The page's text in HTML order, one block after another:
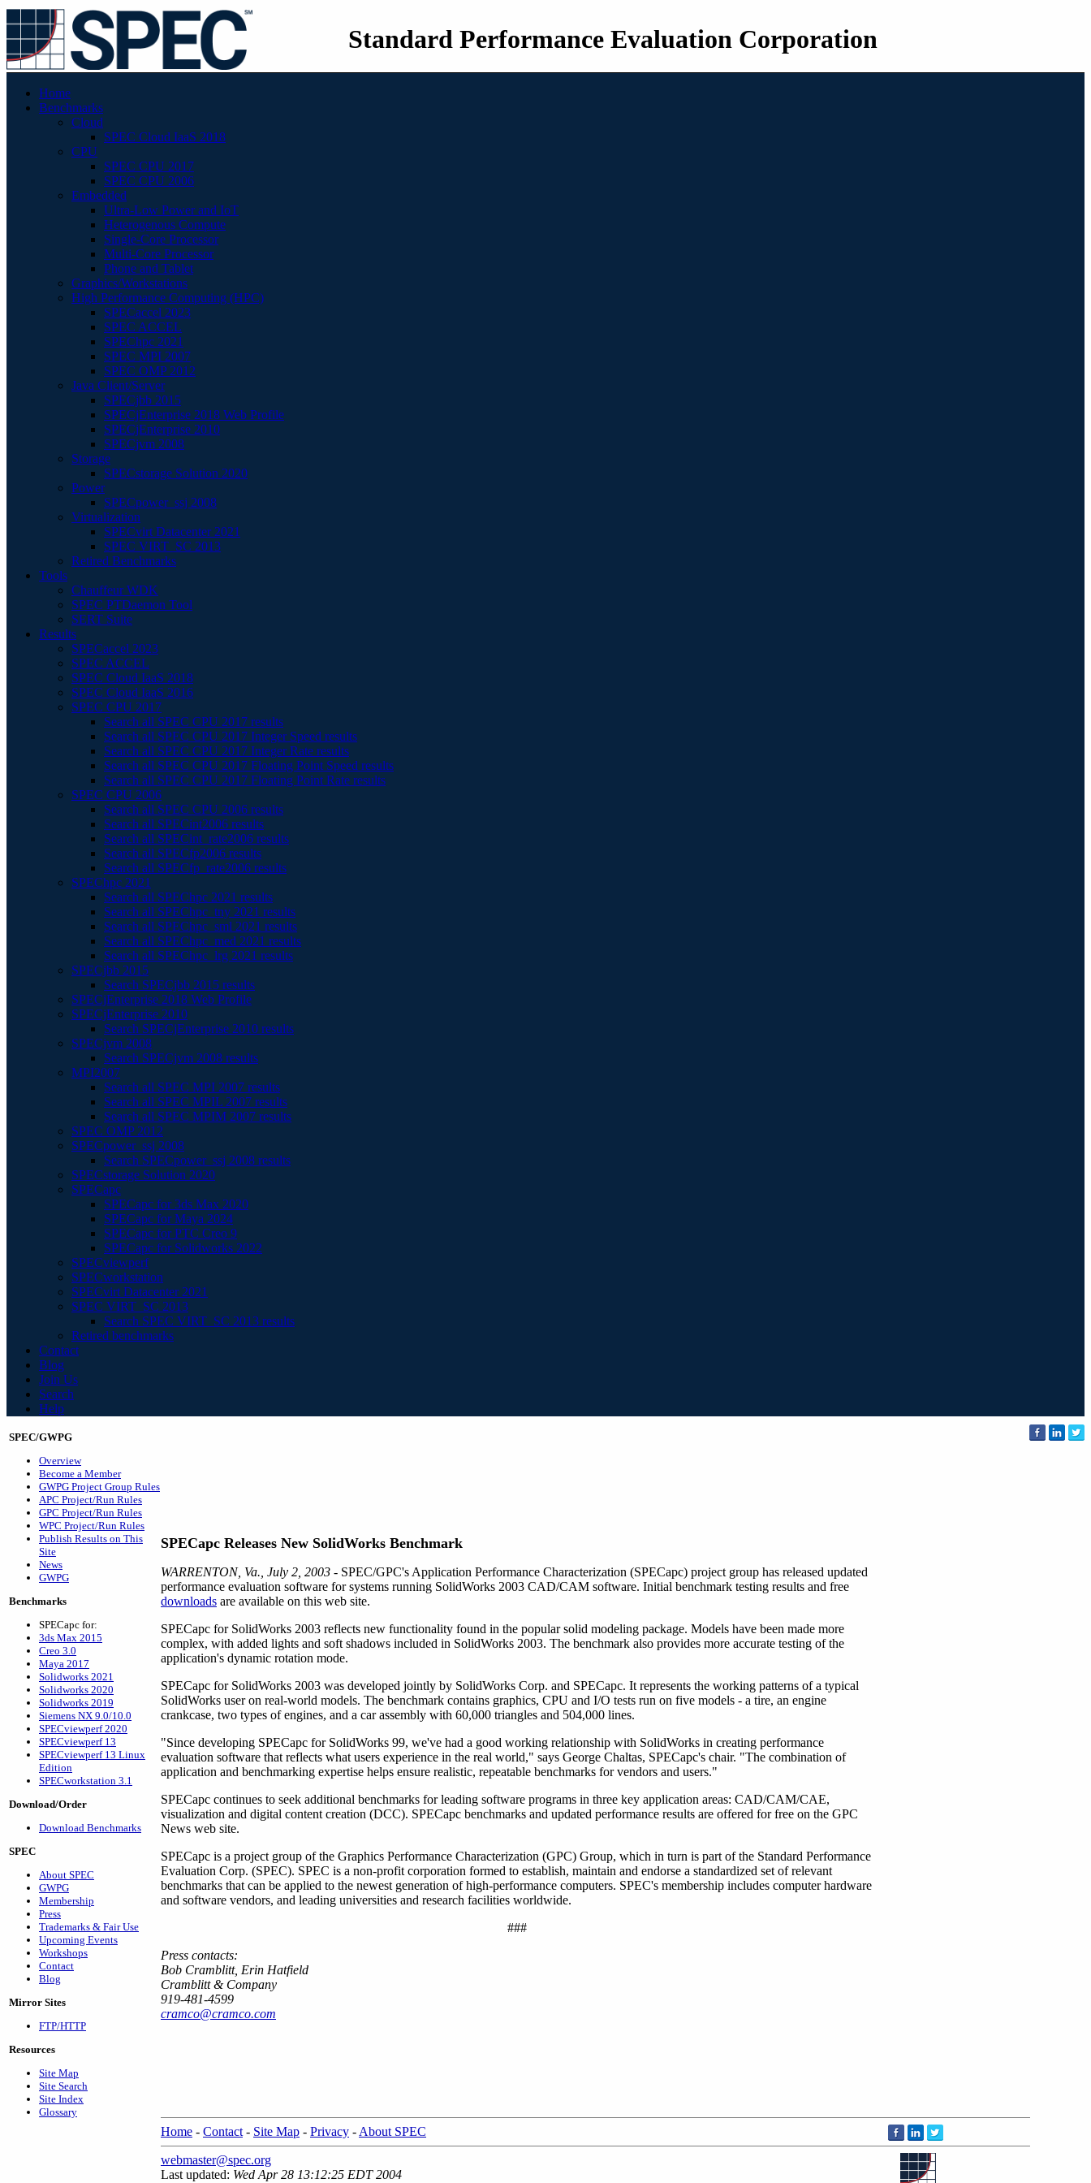
Standard Performance Evaluation Corporation
Home
Benchmarks
Cloud
SPEC Cloud IaaS 2018
CPU
SPEC CPU 2017
SPEC CPU 2006
Embedded
Ultra-Low Power and IoT
Heterogenous Compute
Single-Core Processor
Multi-Core Processor
Phone and Tablet
Graphics/Workstations
High Performance Computing (HPC)
SPECaccel 2023
SPEC ACCEL
SPEChpc 2021
SPEC MPI 2007
SPEC OMP 2012
Java Client/Server
SPECjbb 2015
SPECjEnterprise 2018 Web Profile
SPECjEnterprise 2010
SPECjvm 2008
Storage
SPECstorage Solution 2020
Power
SPECpower_ssj 2008
Virtualization
SPECvirt Datacenter 2021
SPEC VIRT_SC 2013
Retired Benchmarks
Tools
Chauffeur WDK
SPEC PTDaemon Tool
SERT Suite
Results
SPECaccel 2023
SPEC ACCEL
SPEC Cloud IaaS 2018
SPEC Cloud IaaS 2016
SPEC CPU 2017
Search all SPEC CPU 2017 results
Search all SPEC CPU 2017 Integer Speed results
Search all SPEC CPU 2017 Integer Rate results
Search all SPEC CPU 2017 Floating Point Speed results
Search all SPEC CPU 2017 Floating Point Rate results
SPEC CPU 2006
Search all SPEC CPU 2006 results
Search all SPECint2006 results
Search all SPECint_rate2006 results
Search all SPECfp2006 results
Search all SPECfp_rate2006 results
SPEChpc 2021
Search all SPEChpc 2021 results
Search all SPEChpc_tny 2021 results
Search all SPEChpc_sml 2021 results
Search all SPEChpc_med 2021 results
Search all SPEChpc_lrg 2021 results
SPECjbb 2015
Search SPECjbb 2015 results
SPECjEnterprise 2018 Web Profile
SPECjEnterprise 2010
Search SPECjEnterprise 2010 results
SPECjvm 2008
Search SPECjvm 2008 results
MPI2007
Search all SPEC MPI 2007 results
Search all SPEC MPIL 2007 results
Search all SPEC MPIM 2007 results
SPEC OMP 2012
SPECpower_ssj 2008
Search SPECpower_ssj 2008 results
SPECstorage Solution 2020
SPECapc
SPECapc for 3ds Max 2020
SPECapc for Maya 2024
SPECapc for PTC Creo 9
SPECapc for Solidworks 2022
SPECviewperf
SPECworkstation
SPECvirt Datacenter 2021
SPEC VIRT_SC 2013
Search SPEC VIRT_SC 2013 results
Retired benchmarks
Contact
Blog
Join Us
Search
Help
SPEC/GWPG
Overview
Become a Member
GWPG Project Group Rules
APC Project/Run Rules
GPC Project/Run Rules
WPC Project/Run Rules
Publish Results on This
Site
News
GWPG
Benchmarks
SPECapc for:
3ds Max 2015
Creo 3.0
Maya 2017
Solidworks 2021
Solidworks 2020
Solidworks 2019
Siemens NX 9.0/10.0
SPECviewperf 2020
SPECviewperf 13
SPECviewperf 13 Linux
Edition
SPECworkstation 3.1
Download/Order
Download Benchmarks
SPEC
About SPEC
GWPG
Membership
Press
Trademarks & Fair Use
Upcoming Events
Workshops
Contact
Blog
Mirror Sites
FTP/HTTP
Resources
Site Map
Site Search
Site Index
Glossary
SPECapc Releases New SolidWorks Benchmark
WARRENTON, Va., July 2, 2003 - SPEC/GPC's Application Performance Characterization (SPECapc) project group has released updated
performance evaluation software for systems running SolidWorks 2003 CAD/CAM software. Initial benchmark testing results and free
downloads are available on this web site.
SPECapc for SolidWorks 2003 reflects new functionality found in the popular solid modeling package. Models have been made more
complex, with added lights and soft shadows included in SolidWorks 2003. The benchmark also provides more accurate testing of the
application's dynamic rotation mode.
SPECapc for SolidWorks 2003 was developed jointly by SolidWorks Corp. and SPECapc. It represents the working patterns of a typical
SolidWorks user on real-world models. The benchmark contains graphics, CPU and I/O tests run on five models - a tire, an engine
crankcase, two types of engines, and a car assembly with 60,000 triangles and 504,000 lines.
"Since developing SPECapc for SolidWorks 99, we've had a good working relationship with SolidWorks in creating performance
evaluation software that reflects what users experience in the real world," says George Chaltas, SPECapc's chair. "The combination of
application and benchmarking expertise helps ensure realistic, repeatable benchmarks for vendors and users."
SPECapc continues to seek additional benchmarks for leading software programs in three key application areas: CAD/CAM/CAE,
visualization and digital content creation (DCC). SPECapc benchmarks and updated performance results are offered for free on the GPC
News web site.
SPECapc is a project group of the Graphics Performance Characterization (GPC) Group, which in turn is part of the Standard Performance
Evaluation Corp. (SPEC). SPEC is a non-profit corporation formed to establish, maintain and endorse a standardized set of relevant
benchmarks that can be applied to the newest generation of high-performance computers. SPEC's membership includes computer hardware
and software vendors, and leading universities and research facilities worldwide.
###
Press contacts:
Bob Cramblitt, Erin Hatfield
Cramblitt & Company
919-481-4599
cramco@cramco.com
Home - Contact - Site Map - Privacy - About SPEC
webmaster@spec.org
Last updated: Wed Apr 28 13:12:25 EDT 2004